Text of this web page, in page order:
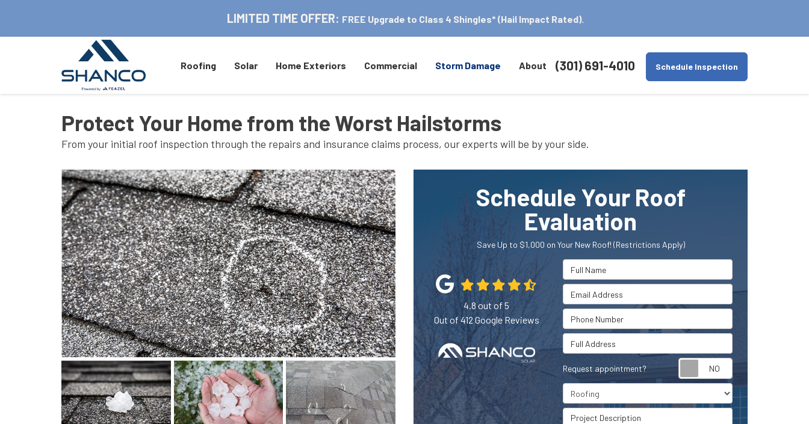
LIMITED TIME OFFER: FREE Upgrade to Class 4 Shingles* (Hail Impact Rated).
(301) 691-4010 Schedule Inspection
Roofing Solar Home Exteriors Commercial Storm Damage About
Protect Your Home from the Worst Hailstorms
From your initial roof inspection through the repairs and insurance claims process, our experts will be by your side.
Schedule Your Roof
Evaluation
Save Up to $1,000 on Your New Roof! (Restrictions Apply)
Full Name
Email Address
Phone Number
Full Address
Request appointment?
Project Type
Project Description
4.8out of5
Out of 412Google Reviews